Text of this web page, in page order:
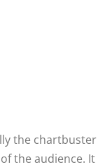
the
the audience.